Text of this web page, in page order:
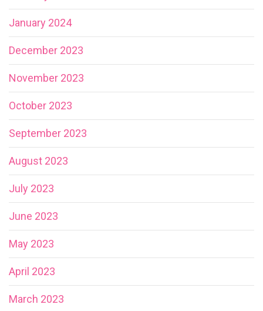
January 2024
December 2023
November 2023
October 2023
September 2023
August 2023
July 2023
June 2023
May 2023
April 2023
March 2023